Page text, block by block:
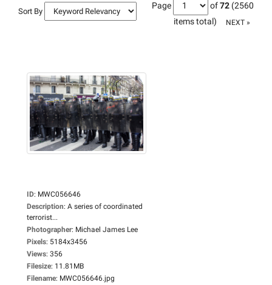
Sort By
Page of72 (2560
items total)
NEXT »
ID: MWC056646
Description: A series of coordinated
terrorist...
Photographer: Michael James Lee
Pixels: 5184x3456
Views: 356
Filesize: 11.81MB
Filename: MWC056646.jpg